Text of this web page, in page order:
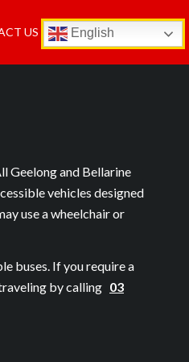
English
US
Geelong and Bellarine
vehicles designed
use a wheelchair or
buses. If you require a
by calling 03